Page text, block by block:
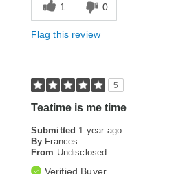
1 0
Flag this review
5
Teatime is me time
Submitted 1 year ago
By Frances
From Undisclosed
Verified Buyer